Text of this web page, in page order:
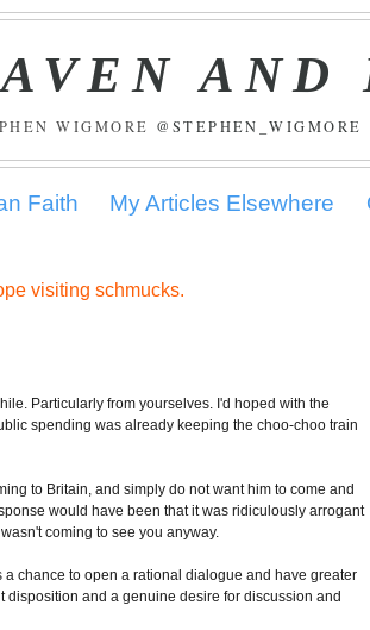
AND
WIGMORE @STEPHEN_WIGMORE
Faith My Articles Elsewhere
visiting schmucks.
Particularly from yourselves. I'd hoped with the
spending was already keeping the choo-choo train
to Britain, and simply do not want him to come and
would have been that it was ridiculously arrogant
coming to see you anyway.
chance to open a rational dialogue and have greater
disposition and a genuine desire for discussion and